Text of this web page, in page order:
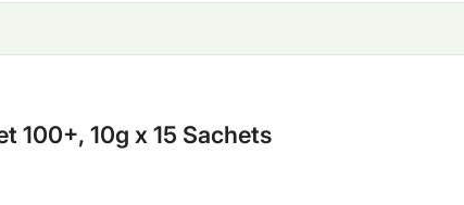
100+, 10g x 15 Sachets